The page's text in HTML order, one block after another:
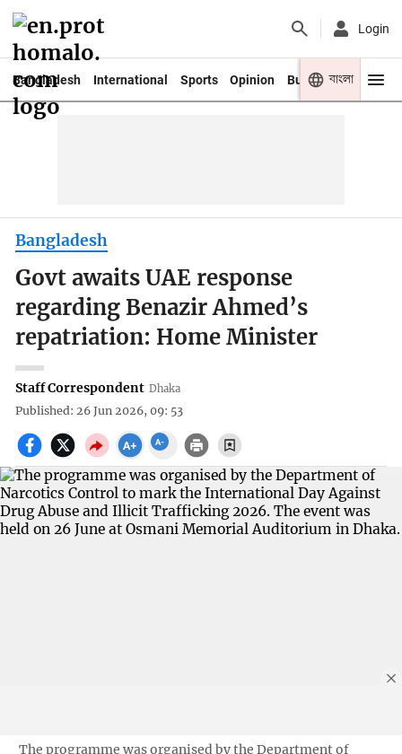
Login
Bangladesh International Sports Opinion Business Youth
বাংলা
Bangladesh
Govt awaits UAE response
regarding Benazir Ahmed’s
repatriation: Home Minister
Staff Correspondent Dhaka
Published: 26 Jun 2026, 09: 53
The programme was organised by the Department of